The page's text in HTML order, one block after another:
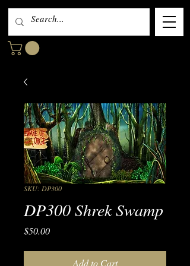
SKU: DP300
DP300 Shrek Swamp
$50.00Price
Add to Cart